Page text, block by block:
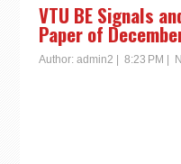
VTU BE Signals
Paper of
Author: admin2 8:23 PM